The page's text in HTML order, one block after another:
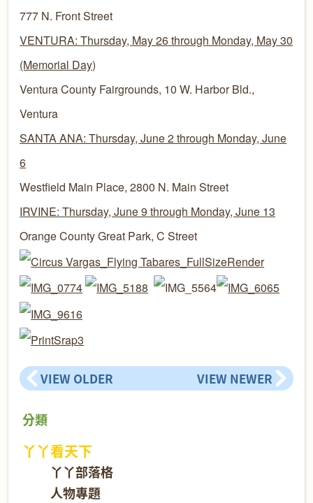
777 N. Front Street
VENTURA: Thursday, May 26 through Monday, May 30
(Memorial Day)
Ventura County Fairgrounds, 10 W. Harbor Bld.,
Ventura
SANTA ANA: Thursday, June 2 through Monday, June
6
Westfield Main Place, 2800 N. Main Street
IRVINE: Thursday, June 9 through Monday, June 13
Orange County Great Park, C Street
VIEW OLDER VIEW NEWER
分類
丫丫看天下
丫丫部落格
人物專題